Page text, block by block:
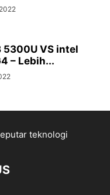
5300U VS intel
– Lebih...